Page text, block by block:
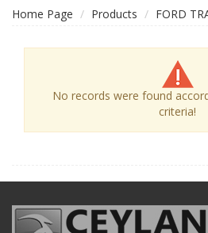
Home Page Products FORD
No records were found
criteria!